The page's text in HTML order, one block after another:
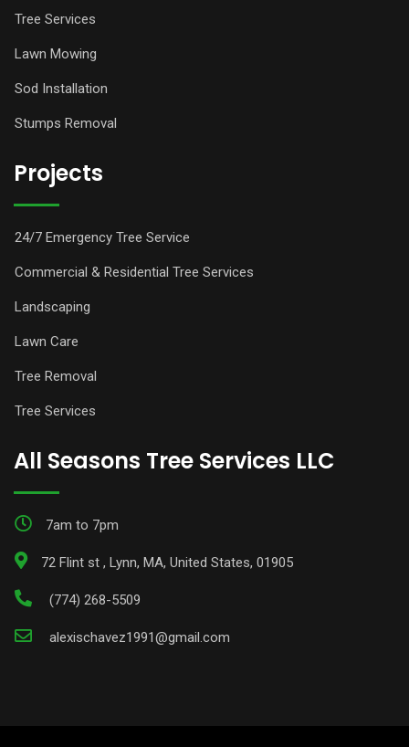
Tree Services
Lawn Mowing
Sod Installation
Stumps Removal
Projects
24/7 Emergency Tree Service
Commercial & Residential Tree Services
Landscaping
Lawn Care
Tree Removal
Tree Services
All Seasons Tree Services LLC
7am to 7pm
72 Flint st , Lynn, MA, United States, 01905
(774) 268-5509
alexischavez1991@gmail.com